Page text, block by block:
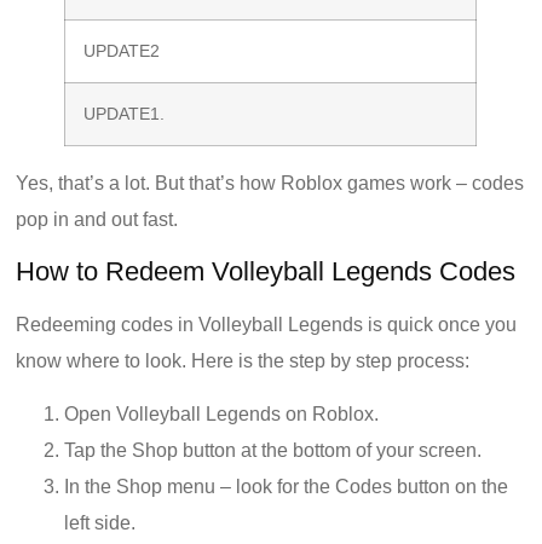
UPDATE2
UPDATE1.
Yes, that’s a lot. But that’s how Roblox games work – codes
pop in and out fast.
How to Redeem Volleyball Legends Codes
Redeeming codes in Volleyball Legends is quick once you
know where to look. Here is the step by step process:
Open Volleyball Legends on Roblox.
Tap the Shop button at the bottom of your screen.
In the Shop menu – look for the Codes button on the
left side.